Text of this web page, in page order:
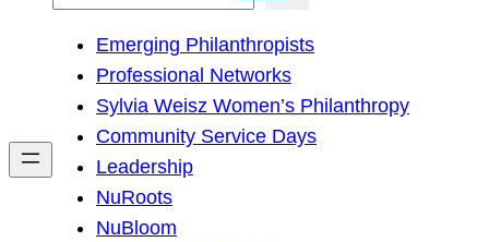
h
Emerging Philanthropists
Professional Networks
Sylvia Weisz Women’s Philanthropy
Community Service Days
Leadership
NuRoots
NuBloom